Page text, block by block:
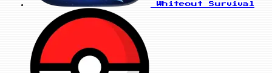
Whiteout Survival